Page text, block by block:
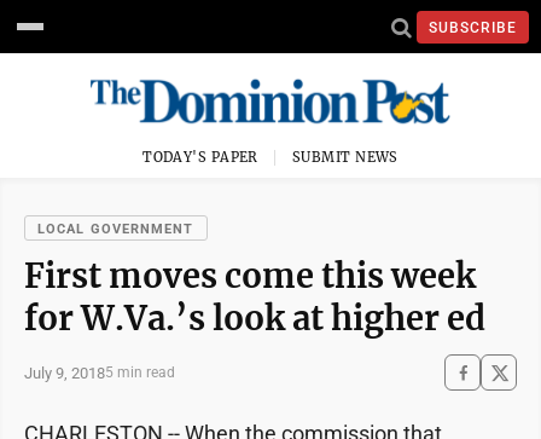
SUBSCRIBE
TODAY'S PAPER SUBMIT NEWS
LOCAL GOVERNMENT
First moves come this week
for W.Va.’s look at higher ed
July 9, 20185 min read
CHARLESTON -- When the commission that